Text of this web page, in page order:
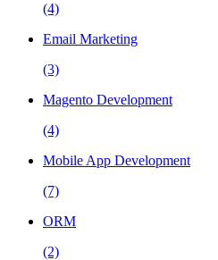
(4)
Email Marketing
(3)
Magento Development
(4)
Mobile App Development
(7)
ORM
(2)